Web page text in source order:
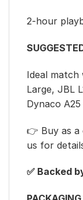
2-hour
Ideal match
Large, JBL
Dynaco
👉 Buy as a
us for
✅ Backed